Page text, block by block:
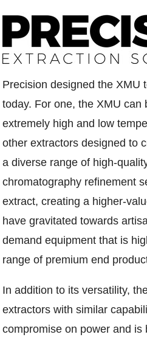
Precision designed the XMU
today. For one, the XMU can
extremely high and low
other extractors designed to
a diverse range of high-
chromatography refinement
extract, creating a higher-
have gravitated towards
demand equipment that is
range of premium end
In addition to its versatility,
extractors with similar
compromise on power and